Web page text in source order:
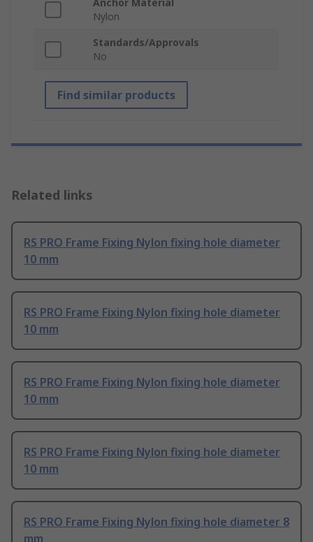
Anchor Material
Nylon
Standards/Approvals
No
Find similar products
Related links
RS PRO Frame Fixing Nylon fixing hole diameter
10 mm
RS PRO Frame Fixing Nylon fixing hole diameter
10 mm
RS PRO Frame Fixing Nylon fixing hole diameter
10 mm
RS PRO Frame Fixing Nylon fixing hole diameter
10 mm
RS PRO Frame Fixing Nylon fixing hole diameter 8
mm